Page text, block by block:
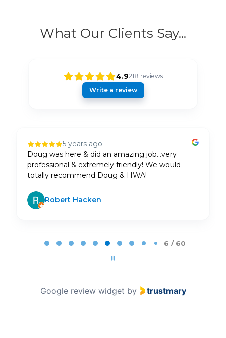
What Our Clients Say...
4.9218 reviews
Write a review
1 year ago
AJ Doug Jared and Noel came in and knocked it
out of the park. Set up TVs, speakers,
etc.Amazing and highly recommend
Frank Lucas
7 / 60
Google review widget by trustmary